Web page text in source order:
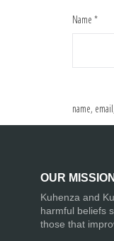
Name *
name,
OUR MISSION
Kuhenza and
harmful beliefs
those that